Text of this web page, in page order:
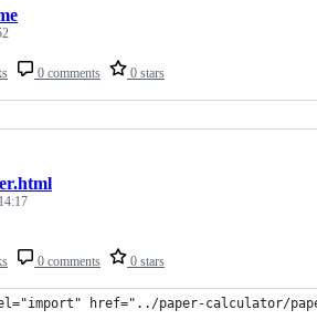
0 comments 0 stars
0 comments 0 stars
href="../paper-calculator/